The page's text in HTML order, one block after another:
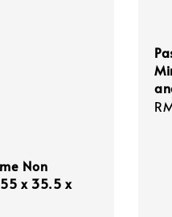
Non
x 35.5 x